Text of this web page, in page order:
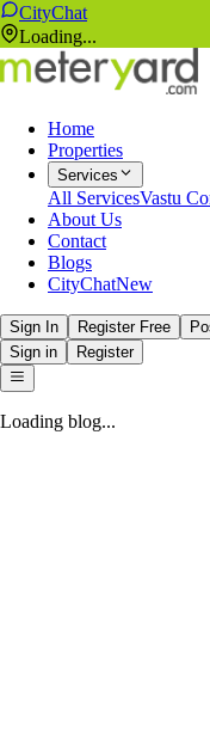
CityChat
Loading...
Home
Properties
Services
All ServicesVastu
About Us
Contact
Blogs
CityChatNew
Sign In Register Free
Sign in
Register
Loading blog...